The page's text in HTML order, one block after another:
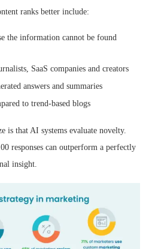
ranks better include:
the information cannot be found
SaaS companies and creators
answers and summaries
to trend-based blogs
is that AI systems evaluate novelty.
responses can outperform a perfectly
insight.